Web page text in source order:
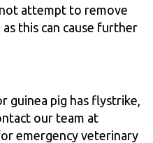
attempt to remove
this can cause further
guinea pig has flystrike,
our team at
emergency veterinary